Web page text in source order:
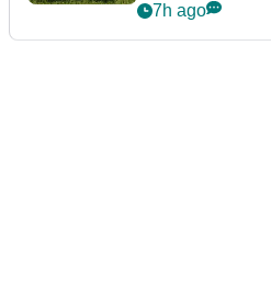
7h ago